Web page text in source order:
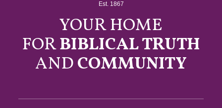
Est. 1867
YOUR HOME
FORBIBLICAL TRUTH
ANDCOMMUNITY